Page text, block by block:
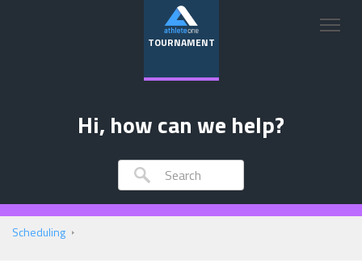
TOURNAMENT
Hi, how can we help?
Scheduling